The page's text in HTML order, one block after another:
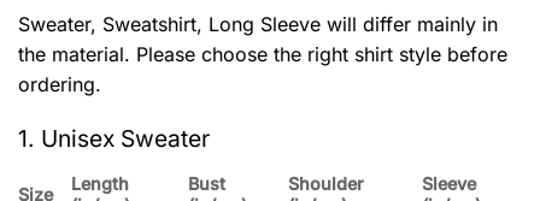
Sweater, Sweatshirt, Long Sleeve will differ mainly in
the material. Please choose the right shirt style before
ordering.
1. Unisex Sweater
Size
Length
Bust
Shoulder
Sleeve